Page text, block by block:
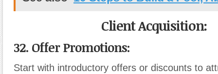
Client Acquisition:
32. Offer Promotions:
Start with introductory offers or discounts to